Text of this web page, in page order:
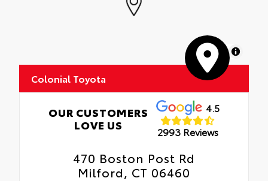
MapLibre
Colonial Toyota
OUR CUSTOMERS
LOVE US
4.5
2993 Reviews
470 Boston Post Rd
Milford, CT 06460